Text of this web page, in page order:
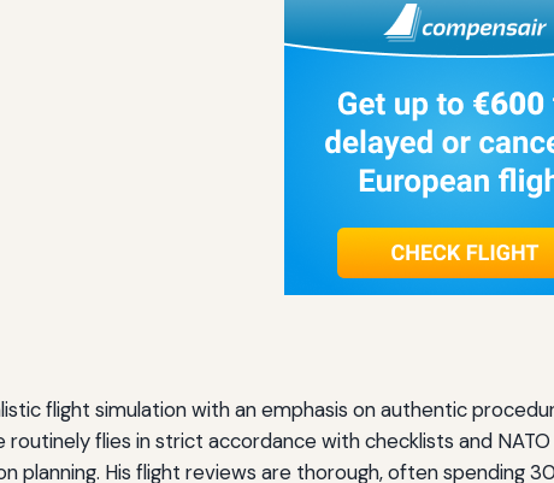
flight simulation with an emphasis on authentic
routinely flies in strict accordance with checklists and
planning. His flight reviews are thorough, often spending